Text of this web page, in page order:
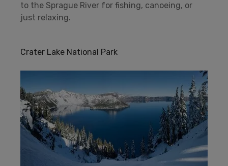
to the Sprague River for fishing, canoeing, or
just relaxing.
Crater Lake National Park